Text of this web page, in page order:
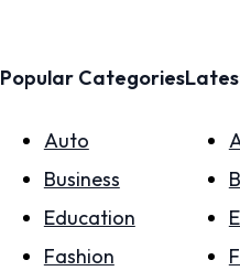
Popular Categories
Auto
Business
Education
Fashion